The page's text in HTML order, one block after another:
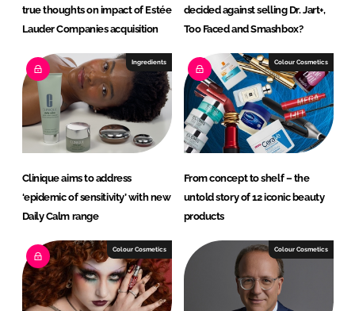
true thoughts on impact of Estée
Lauder Companies acquisition
decided against selling Dr. Jart+,
Too Faced and Smashbox?
Ingredients
Clinique aims to address
‘epidemic of sensitivity’ with new
Daily Calm range
Colour Cosmetics
From concept to shelf – the
untold story of 12 iconic beauty
products
Colour Cosmetics Colour Cosmetics